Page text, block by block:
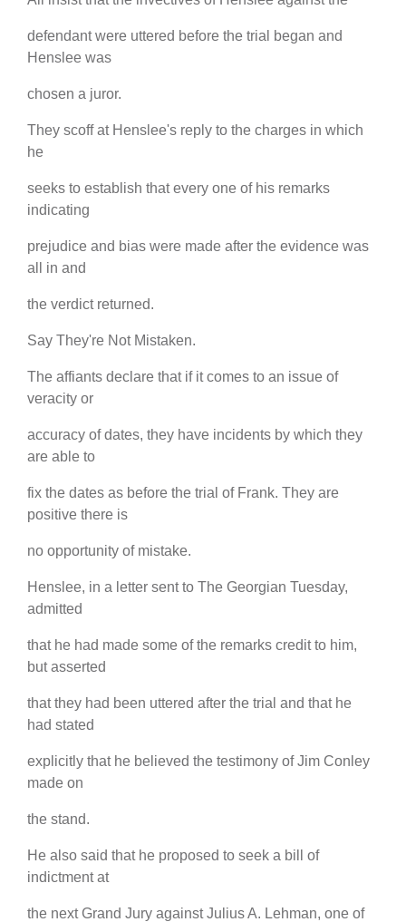
defendant were uttered before the trial began and
Henslee was
chosen a juror.
They scoff at Henslee's reply to the charges in which
he
seeks to establish that every one of his remarks
indicating
prejudice and bias were made after the evidence was
all in and
the verdict returned.
Say They're Not Mistaken.
The affiants declare that if it comes to an issue of
veracity or
accuracy of dates, they have incidents by which they
are able to
fix the dates as before the trial of Frank. They are
positive there is
no opportunity of mistake.
Henslee, in a letter sent to The Georgian Tuesday,
admitted
that he had made some of the remarks credit to him,
but asserted
that they had been uttered after the trial and that he
had stated
explicitly that he believed the testimony of Jim Conley
made on
the stand.
He also said that he proposed to seek a bill of
indictment at
the next Grand Jury against Julius A. Lehman, one of